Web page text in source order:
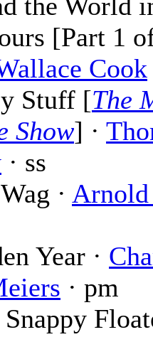
[Part 1
Cook
Stuff [The
Show] ·
· ss
·
Year ·
· pm